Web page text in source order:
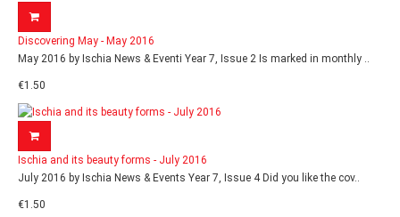
Discovering May - May 2016
May 2016 by Ischia News & Eventi Year 7, Issue 2 Is marked in monthly ..
€1.50
Ischia and its beauty forms - July 2016
July 2016 by Ischia News & Events Year 7, Issue 4 Did you like the cov..
€1.50